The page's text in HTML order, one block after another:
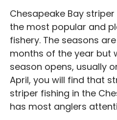
Chesapeake Bay
the most popular and
fishery. The seasons
months of the year but
season opens, usually
April, you will find that
striper fishing in the
has most anglers